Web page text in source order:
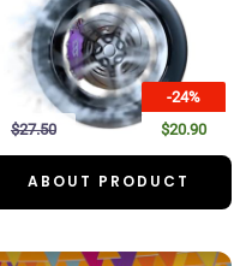
-24%
$20.90
$27.50
ABOUT PRODUCT